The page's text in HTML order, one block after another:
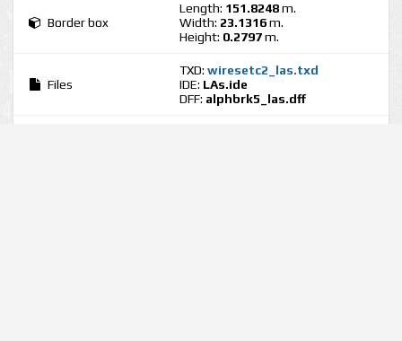
Border box
Length: 151.8248m.
Width: 23.1316m.
Height: 0.2797m.
Files
TXD: wiresetc2_las.txd
IDE: LAs.ide
DFF: alphbrk5_las.dff